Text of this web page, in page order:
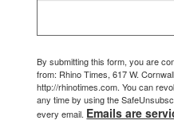
By submitting this form, you are
from: Rhino Times, 617 W.
http://rhinotimes.com. You can
any time by using the
every email. Emails are